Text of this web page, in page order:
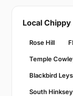
Local
Rose Hill
Temple
Blackbird Leys
South Hinksey